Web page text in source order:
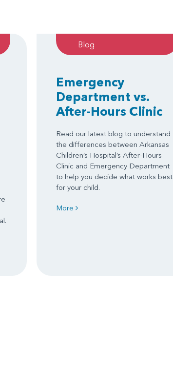
Blog
Emergency
Department vs.
After-Hours Clinic
Read our latest blog to understand
the differences between Arkansas
Children’s Hospital’s After-Hours
Clinic and Emergency Department
to help you decide what works best
for your child.
More